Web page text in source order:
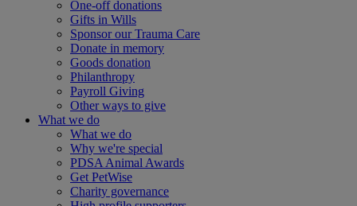
One-off donations
Gifts in Wills
Sponsor our Trauma Care
Donate in memory
Goods donation
Philanthropy
Payroll Giving
Other ways to give
What we do
What we do
Why we're special
PDSA Animal Awards
Get PetWise
Charity governance